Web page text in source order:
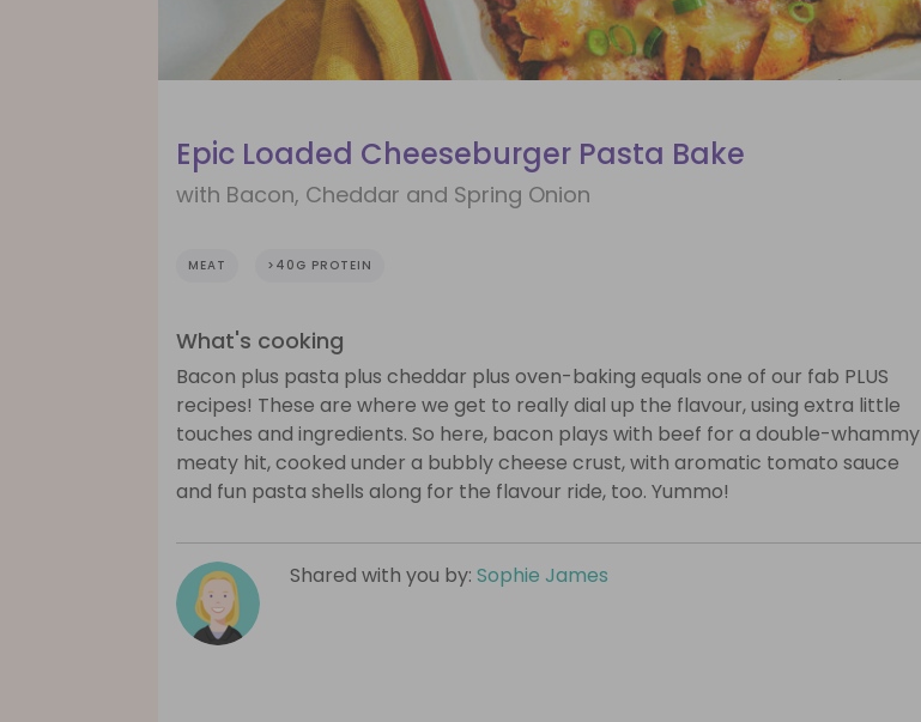
Epic Loaded Cheeseburger Pasta Bake
with Bacon, Cheddar and Spring Onion
MEAT >40G PROTEIN
What's cooking
Bacon plus pasta plus cheddar plus oven-baking equals one of our fab PLUS
recipes! These are where we get to really dial up the flavour, using extra little
touches and ingredients. So here, bacon plays with beef for a double-whammy
meaty hit, cooked under a bubbly cheese crust, with aromatic tomato sauce
and fun pasta shells along for the flavour ride, too. Yummo!
Shared with you by: Sophie James